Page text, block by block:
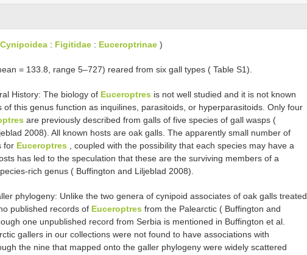
Cynipoidea : Figitidae : Euceroptrinae )
= 133.8, range 5–727) reared from six gall types ( Table S1).
History: The biology of Euceroptres is not well studied and it is not known
of this genus function as inquilines, parasitoids, or hyperparasitoids. Only four
are previously described from galls of five species of gall wasps (
2008). All known hosts are oak galls. The apparently small number of
for Euceroptres , coupled with the possibility that each species may have a
has led to the speculation that these are the surviving members of a
rich genus ( Buffington and Liljeblad 2008).
phylogeny: Unlike the two genera of cynipoid associates of oak galls treated
published records of Euceroptres from the Palearctic ( Buffington and
one unpublished record from Serbia is mentioned in Buffington et al.
gallers in our collections were not found to have associations with
the nine that mapped onto the galler phylogeny were widely scattered